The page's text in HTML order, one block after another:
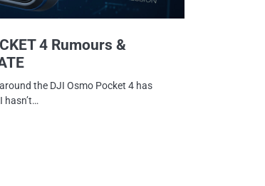
4 Rumours &
the DJI Osmo Pocket 4 has
hasn’t…